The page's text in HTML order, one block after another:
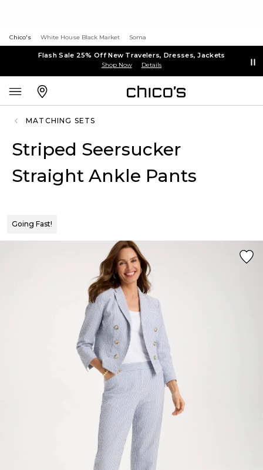
Chico's White House Black Market Soma
Flash Sale 25% Off New Travelers, Dresses, Jackets
Shop Now Details
MATCHING SETS
Striped Seersucker
Straight Ankle Pants
Going Fast!